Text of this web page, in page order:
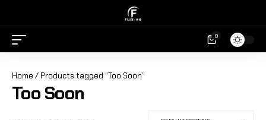
0
Home / Products tagged “Too Soon”
Too Soon